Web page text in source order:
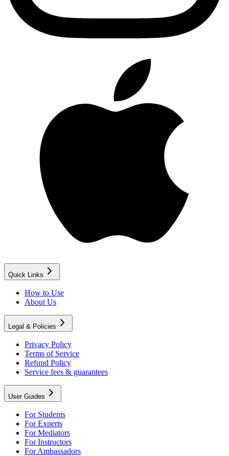
Quick Links
How to Use
About Us
Legal & Policies
Privacy Policy
Terms of Service
Refund Policy
Service fees & guarantees
User Guides
For Students
For Experts
For Mediators
For Instructors
For Ambassadors